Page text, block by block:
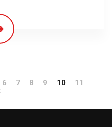
6 7 8 9 10
11